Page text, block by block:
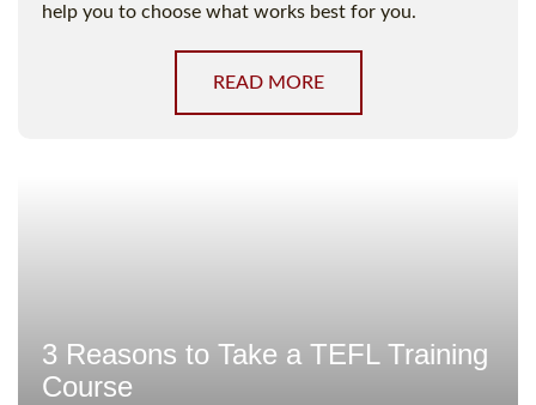
help you to choose what works best for you.
READ MORE
3 Reasons to Take a TEFL Training
Course